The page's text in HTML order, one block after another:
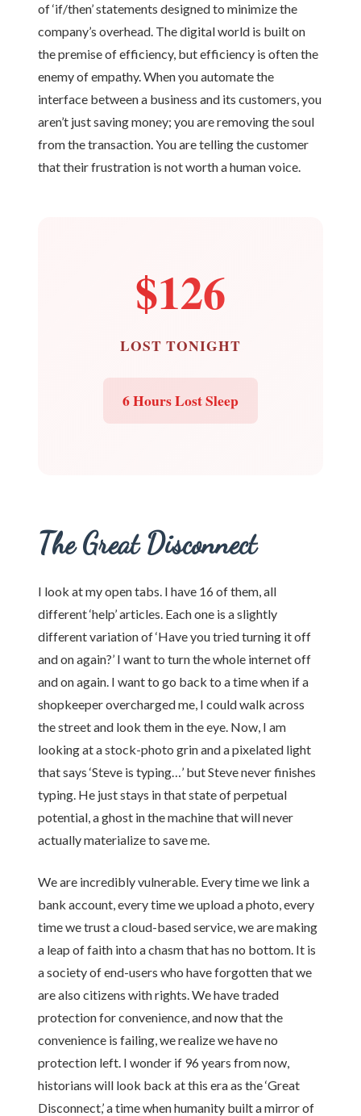
of ‘if/then’ statements designed to minimize the
company’s overhead. The digital world is built on
the premise of efficiency, but efficiency is often the
enemy of empathy. When you automate the
interface between a business and its customers, you
aren’t just saving money; you are removing the soul
from the transaction. You are telling the customer
that their frustration is not worth a human voice.
$126
LOST TONIGHT
6 Hours Lost Sleep
The Great Disconnect
I look at my open tabs. I have 16 of them, all
different ‘help’ articles. Each one is a slightly
different variation of ‘Have you tried turning it off
and on again?’ I want to turn the whole internet off
and on again. I want to go back to a time when if a
shopkeeper overcharged me, I could walk across
the street and look them in the eye. Now, I am
looking at a stock-photo grin and a pixelated light
that says ‘Steve is typing…’ but Steve never finishes
typing. He just stays in that state of perpetual
potential, a ghost in the machine that will never
actually materialize to save me.
We are incredibly vulnerable. Every time we link a
bank account, every time we upload a photo, every
time we trust a cloud-based service, we are making
a leap of faith into a chasm that has no bottom. It is
a society of end-users who have forgotten that we
are also citizens with rights. We have traded
protection for convenience, and now that the
convenience is failing, we realize we have no
protection left. I wonder if 96 years from now,
historians will look back at this era as the ‘Great
Disconnect,’ a time when humanity built a mirror of